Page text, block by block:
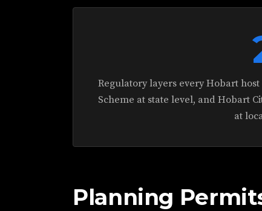
Regulatory layers every Hobart
Scheme at state level, and Hobart
at
Planning